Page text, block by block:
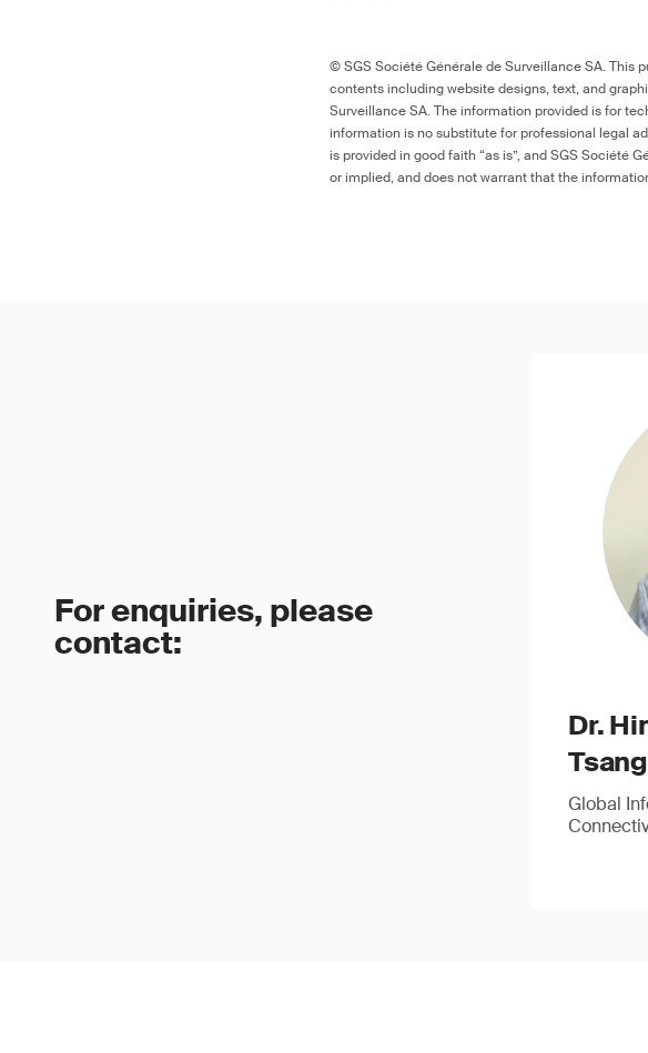
© SGS Société Générale de Surveillance SA. This
contents including website designs, text, and
Surveillance SA. The information provided is for
information is no substitute for professional legal
is provided in good faith “as is”, and SGS Société
or implied, and does not warrant that the
For enquiries, please
contact:
Dr.
Tsang
Global